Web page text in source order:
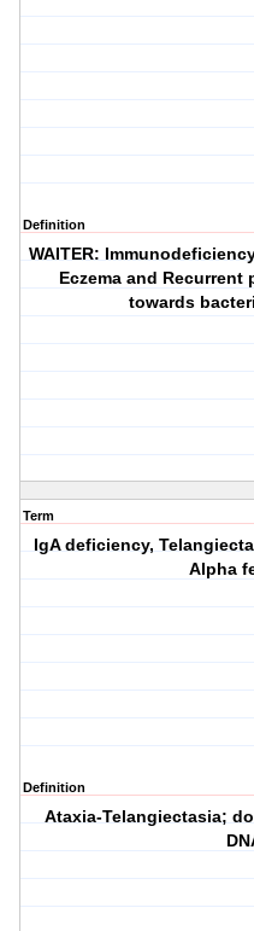
Definition
WAITER:
Eczema and
towards
Term
IgA deficiency,
Alpha
Definition
Ataxia-Telangiectasia;